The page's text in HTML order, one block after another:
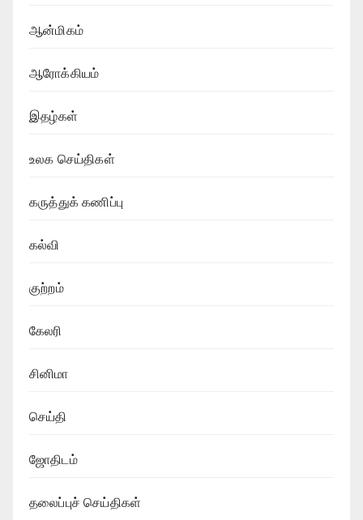
ஆன்மிகம்
ஆரோக்கியம்
இதழ்கள்
உலக செய்திகள்
கருத்துக் கணிப்பு
கல்வி
குற்றம்
கேலரி
சினிமா
செய்தி
ஜோதிடம்
தலைப்புச் செய்திகள்